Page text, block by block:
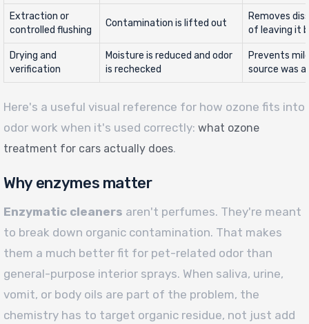
Extraction or
controlled flushing
Contamination is lifted out
Removes
of leaving it
Drying and
verification
Moisture is reduced and odor
is rechecked
Prevents
source was
Here's a useful visual reference for how ozone fits into
odor work when it's used correctly: what ozone
treatment for cars actually does.
Why enzymes matter
Enzymatic cleaners aren't perfumes. They're meant
to break down organic contamination. That makes
them a much better fit for pet-related odor than
general-purpose interior sprays. When saliva, urine,
vomit, or body oils are part of the problem, the
chemistry has to target organic residue, not just add